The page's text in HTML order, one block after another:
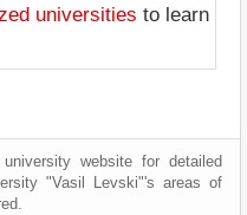
universities to learn
website for detailed
"Vasil Levski"'s areas of